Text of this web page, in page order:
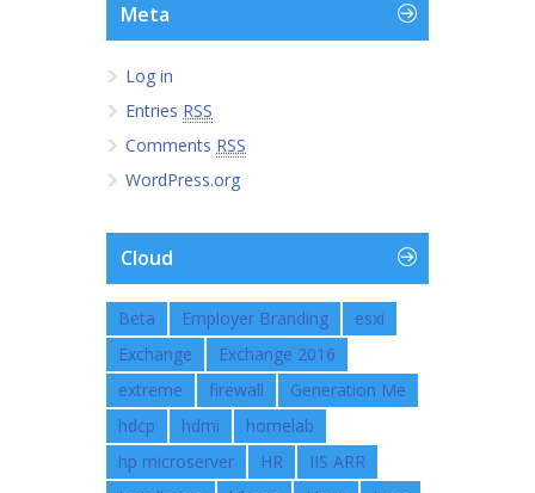
Meta
Log in
Entries RSS
Comments RSS
WordPress.org
Cloud
Beta Employer Branding
esxi
Exchange
Exchange 2016
extreme
firewall
Generation Me
hdcp
hdmi
homelab
hp microserver
HR
IIS ARR